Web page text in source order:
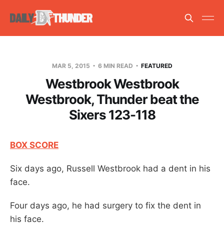
MAR 5, 2015 6 MIN READ FEATURED
Westbrook Westbrook
Westbrook, Thunder beat the
Sixers 123-118
BOX SCORE
Six days ago, Russell Westbrook had a dent in his
face.
Four days ago, he had surgery to fix the dent in
his face.